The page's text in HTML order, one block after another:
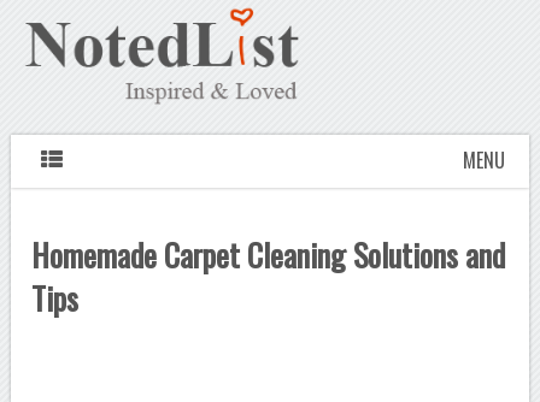
MENU
Homemade Carpet Cleaning Solutions and
Tips